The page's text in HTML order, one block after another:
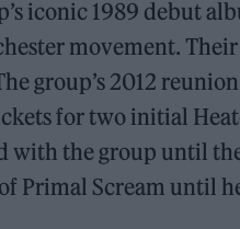
iconic 1989 debut
movement.
group’s 2012
for two initial
with the group until
Primal Scream until